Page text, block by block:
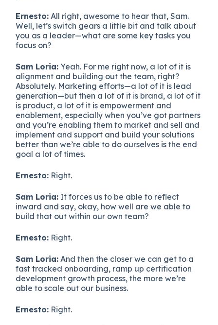
Ernesto: All right, awesome to hear that, Sam.
Well, let’s switch gears a little bit and talk about
you as a leader—what are some key tasks you
focus on?
Sam Loria: Yeah. For me right now, a lot of it is
alignment and building out the team, right?
Absolutely. Marketing efforts—a lot of it is lead
generation—but then a lot of it is brand, a lot of it
is product, a lot of it is empowerment and
enablement, especially when you’ve got partners
and you’re enabling them to market and sell and
implement and support and build your solutions
better than we’re able to do ourselves is the end
goal a lot of times.
Ernesto: Right.
Sam Loria: It forces us to be able to reflect
inward and say, okay, how well are we able to
build that out within our own team?
Ernesto: Right.
Sam Loria: And then the closer we can get to a
fast tracked onboarding, ramp up certification
development growth process, the more we’re
able to scale out our business.
Ernesto: Right.